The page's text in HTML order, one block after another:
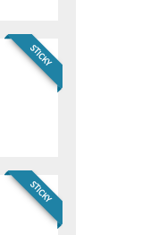
STICKY
STICKY